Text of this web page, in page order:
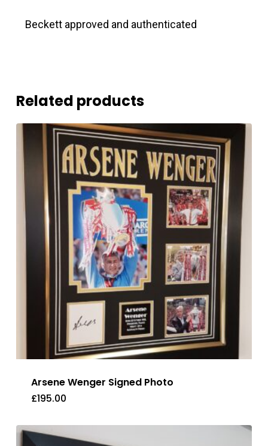
Beckett approved and authenticated
Related products
Arsene Wenger Signed Photo
£195.00
£195.00